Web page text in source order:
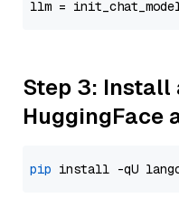
llm =
Step 3: Install
HuggingFace
pip